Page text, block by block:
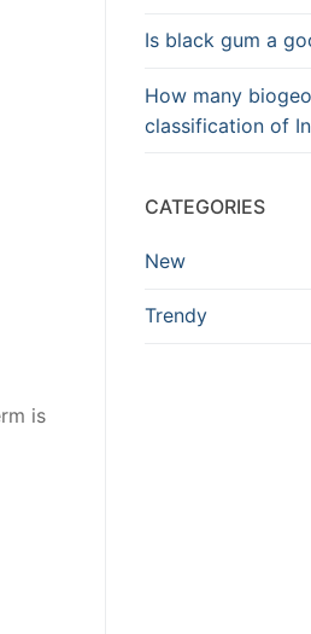
is
Is black gum a
How many
classification of
CATEGORIES
New
Trendy